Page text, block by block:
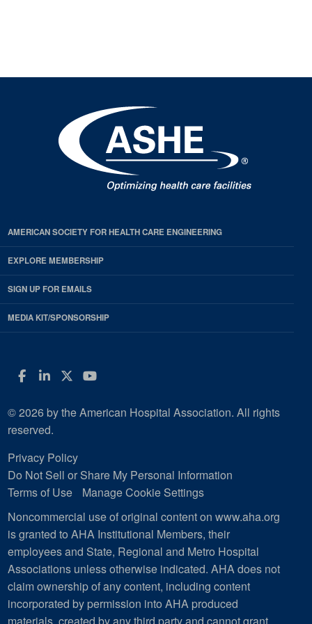
AMERICAN SOCIETY FOR HEALTH CARE ENGINEERING
EXPLORE MEMBERSHIP
SIGN UP FOR EMAILS
MEDIA KIT/SPONSORSHIP
Facebook
LinkedIn
Twitter
YouTube
© 2026 by the American Hospital Association. All rights
reserved.
Privacy Policy
Do Not Sell or Share My Personal Information
Terms of Use
Manage Cookie Settings
Noncommercial use of original content on www.aha.org
is granted to AHA Institutional Members, their
employees and State, Regional and Metro Hospital
Associations unless otherwise indicated. AHA does not
claim ownership of any content, including content
incorporated by permission into AHA produced